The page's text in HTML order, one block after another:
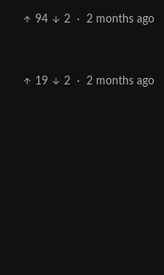
94 2 · 2 months ago
19 2 · 2 months ago